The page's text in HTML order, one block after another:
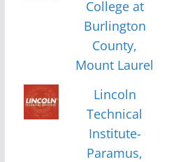
College at
Burlington
County,
Mount Laurel
Lincoln
Technical
Institute-
Paramus,